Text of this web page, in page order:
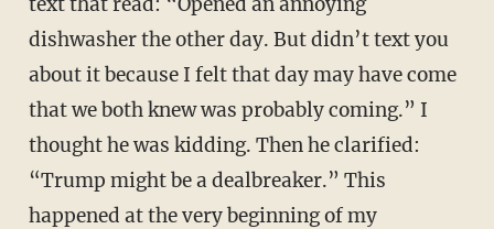
dishwasher the other day. But didn’t text you
about it because I felt that day may have come
that we both knew was probably coming.” I
thought he was kidding. Then he clarified:
“Trump might be a dealbreaker.” This
happened at the very beginning of my